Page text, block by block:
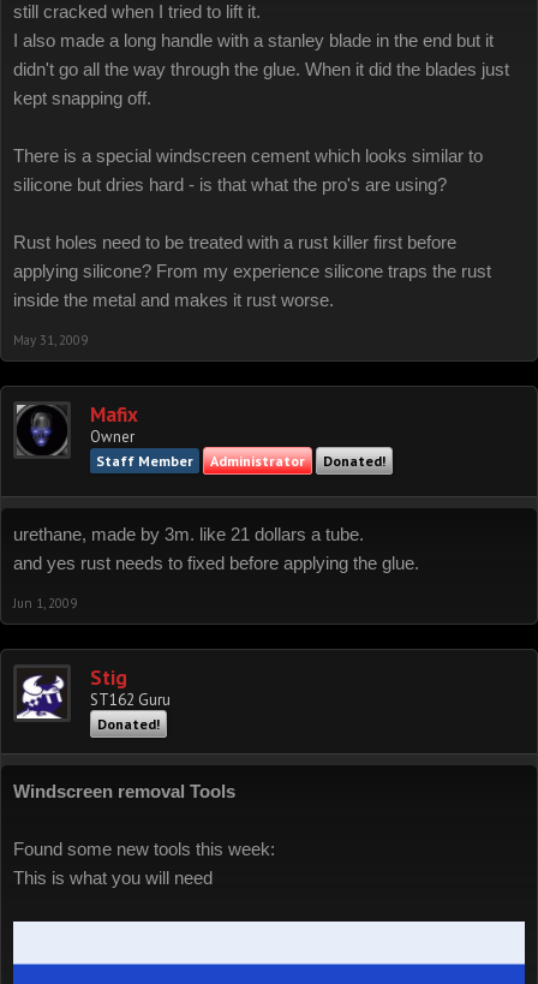
still cracked when I tried to lift it.
I also made a long handle with a stanley blade in the end but it
didn't go all the way through the glue. When it did the blades just
kept snapping off.
There is a special windscreen cement which looks similar to
silicone but dries hard - is that what the pro's are using?
Rust holes need to be treated with a rust killer first before
applying silicone? From my experience silicone traps the rust
inside the metal and makes it rust worse.
May 31, 2009
Mafix
Owner
Staff Member Administrator Donated!
urethane, made by 3m. like 21 dollars a tube.
and yes rust needs to fixed before applying the glue.
Jun 1, 2009
Stig
ST162 Guru
Donated!
Windscreen removal Tools
Found some new tools this week:
This is what you will need